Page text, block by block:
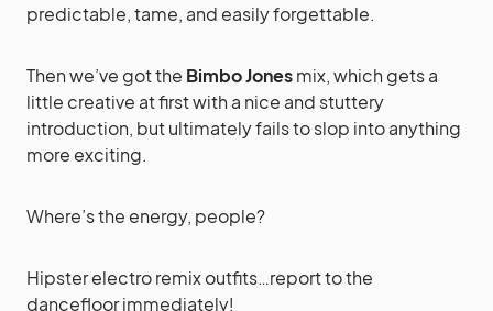
predictable, tame, and easily forgettable.
Then we’ve got the Bimbo Jonesmix, which gets a
little creative at first with a nice and stuttery
introduction, but ultimately fails to slop into anything
more exciting.
Where’s the energy, people?
Hipster electro remix outfits…report to the
dancefloor immediately!